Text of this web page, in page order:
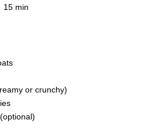
15 min
or crunchy)